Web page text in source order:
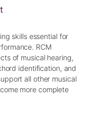
skills essential for
RCM
of musical hearing,
identification, and
all other musical
more complete